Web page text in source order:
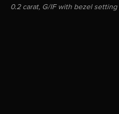
0.2 carat, G/IF with bezel